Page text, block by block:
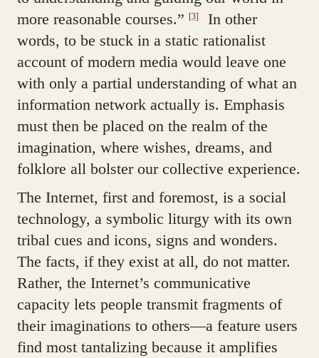
more reasonable courses.” [3]
In other
words, to be stuck in a static rationalist
account of modern media would leave one
with only a partial understanding of what an
information network actually is. Emphasis
must then be placed on the realm of the
imagination, where wishes, dreams, and
folklore all bolster our collective experience.
The Internet, first and foremost, is a social
technology, a symbolic liturgy with its own
tribal cues and icons, signs and wonders.
The facts, if they exist at all, do not matter.
Rather, the Internet’s communicative
capacity lets people transmit fragments of
their imaginations to others—a feature users
find most tantalizing because it amplifies